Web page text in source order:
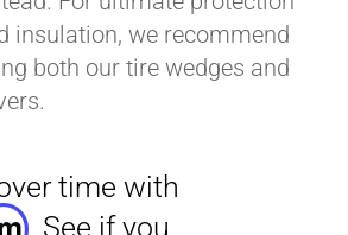
insulation, we recommend
both our tire wedges and